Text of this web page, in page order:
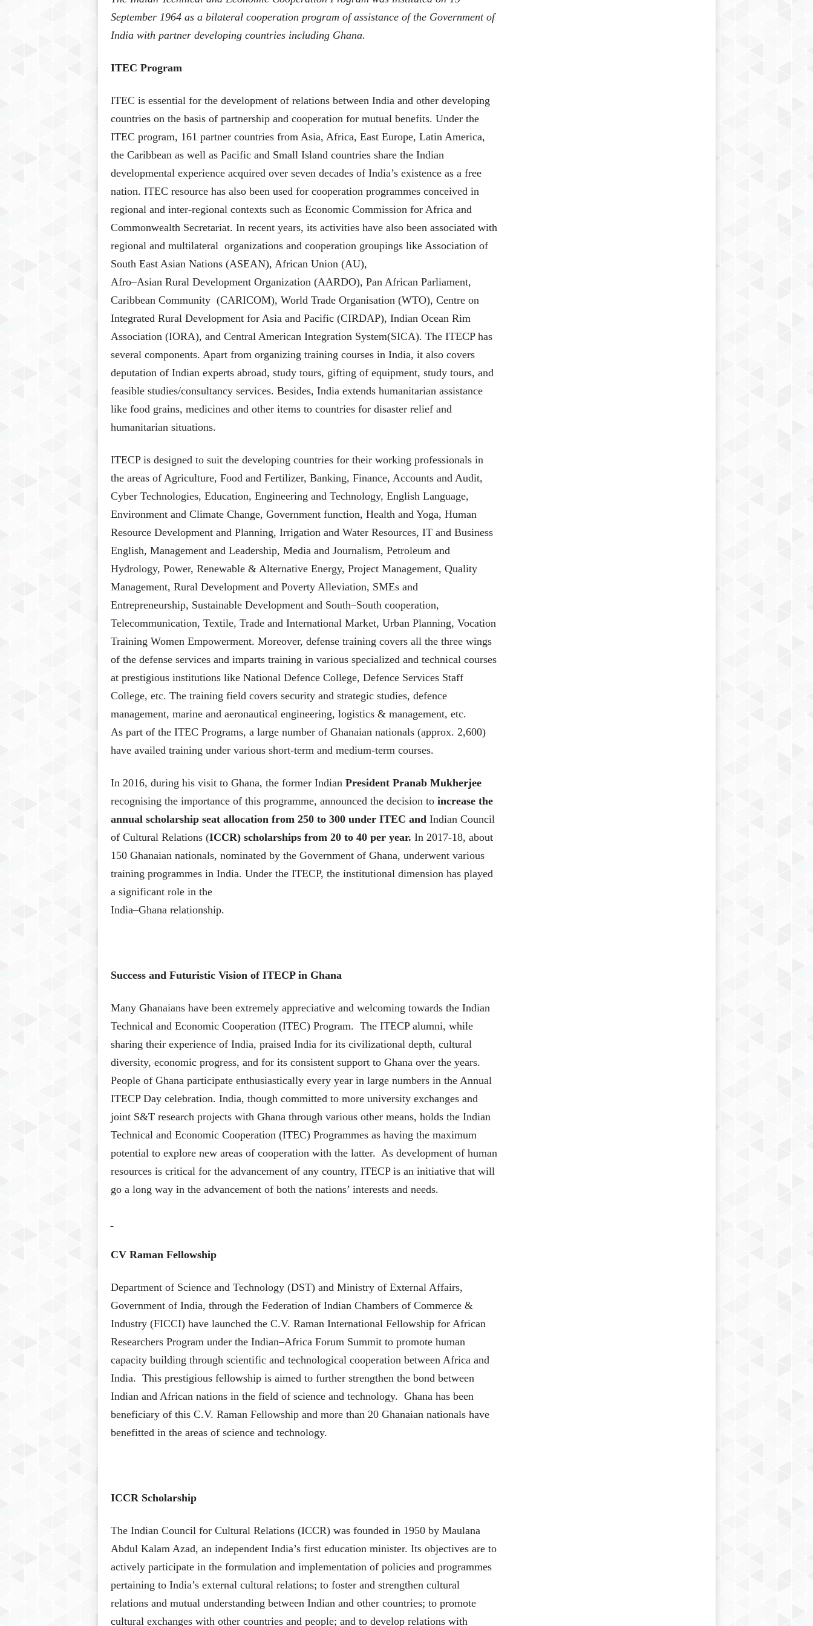
September 1964 as a bilateral cooperation program of assistance of the Government of
India with partner developing countries including Ghana.
ITEC Program
ITEC is essential for the development of relations between India and other developing
countries on the basis of partnership and cooperation for mutual benefits. Under the
ITEC program, 161 partner countries from Asia, Africa, East Europe, Latin America,
the Caribbean as well as Pacific and Small Island countries share the Indian
developmental experience acquired over seven decades of India’s existence as a free
nation. ITEC resource has also been used for cooperation programmes conceived in
regional and inter-regional contexts such as Economic Commission for Africa and
Commonwealth Secretariat. In recent years, its activities have also been associated with
regional and multilateral organizations and cooperation groupings like Association of
South East Asian Nations (ASEAN), African Union (AU),
Afro–Asian Rural Development Organization (AARDO), Pan African Parliament,
Caribbean Community (CARICOM), World Trade Organisation (WTO), Centre on
Integrated Rural Development for Asia and Pacific (CIRDAP), Indian Ocean Rim
Association (IORA), and Central American Integration System(SICA). The ITECP has
several components. Apart from organizing training courses in India, it also covers
deputation of Indian experts abroad, study tours, gifting of equipment, study tours, and
feasible studies/consultancy services. Besides, India extends humanitarian assistance
like food grains, medicines and other items to countries for disaster relief and
humanitarian situations.
ITECP is designed to suit the developing countries for their working professionals in
the areas of Agriculture, Food and Fertilizer, Banking, Finance, Accounts and Audit,
Cyber Technologies, Education, Engineering and Technology, English Language,
Environment and Climate Change, Government function, Health and Yoga, Human
Resource Development and Planning, Irrigation and Water Resources, IT and Business
English, Management and Leadership, Media and Journalism, Petroleum and
Hydrology, Power, Renewable & Alternative Energy, Project Management, Quality
Management, Rural Development and Poverty Alleviation, SMEs and
Entrepreneurship, Sustainable Development and South–South cooperation,
Telecommunication, Textile, Trade and International Market, Urban Planning, Vocation
Training Women Empowerment. Moreover, defense training covers all the three wings
of the defense services and imparts training in various specialized and technical courses
at prestigious institutions like National Defence College, Defence Services Staff
College, etc. The training field covers security and strategic studies, defence
management, marine and aeronautical engineering, logistics & management, etc.
As part of the ITEC Programs, a large number of Ghanaian nationals (approx. 2,600)
have availed training under various short-term and medium-term courses.
In 2016, during his visit to Ghana, the former Indian President Pranab Mukherjee
recognising the importance of this programme, announced the decision to increase the
annual scholarship seat allocation from 250 to 300 under ITEC and Indian Council
of Cultural Relations (ICCR) scholarships from 20 to 40 per year. In 2017-18, about
150 Ghanaian nationals, nominated by the Government of Ghana, underwent various
training programmes in India. Under the ITECP, the institutional dimension has played
a significant role in the
India–Ghana relationship.
Success and Futuristic Vision of ITECP in Ghana
Many Ghanaians have been extremely appreciative and welcoming towards the Indian
Technical and Economic Cooperation (ITEC) Program. The ITECP alumni, while
sharing their experience of India, praised India for its civilizational depth, cultural
diversity, economic progress, and for its consistent support to Ghana over the years.
People of Ghana participate enthusiastically every year in large numbers in the Annual
ITECP Day celebration. India, though committed to more university exchanges and
joint S&T research projects with Ghana through various other means, holds the Indian
Technical and Economic Cooperation (ITEC) Programmes as having the maximum
potential to explore new areas of cooperation with the latter. As development of human
resources is critical for the advancement of any country, ITECP is an initiative that will
go a long way in the advancement of both the nations’ interests and needs.
CV Raman Fellowship
Department of Science and Technology (DST) and Ministry of External Affairs,
Government of India, through the Federation of Indian Chambers of Commerce &
Industry (FICCI) have launched the C.V. Raman International Fellowship for African
Researchers Program under the Indian–Africa Forum Summit to promote human
capacity building through scientific and technological cooperation between Africa and
India. This prestigious fellowship is aimed to further strengthen the bond between
Indian and African nations in the field of science and technology. Ghana has been
beneficiary of this C.V. Raman Fellowship and more than 20 Ghanaian nationals have
benefitted in the areas of science and technology.
ICCR Scholarship
The Indian Council for Cultural Relations (ICCR) was founded in 1950 by Maulana
Abdul Kalam Azad, an independent India’s first education minister. Its objectives are to
actively participate in the formulation and implementation of policies and programmes
pertaining to India’s external cultural relations; to foster and strengthen cultural
relations and mutual understanding between Indian and other countries; to promote
cultural exchanges with other countries and people; and to develop relations with